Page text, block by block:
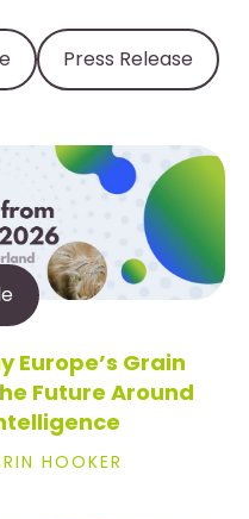
Press Release
Europe’s Grain
Future Around
HOOKER